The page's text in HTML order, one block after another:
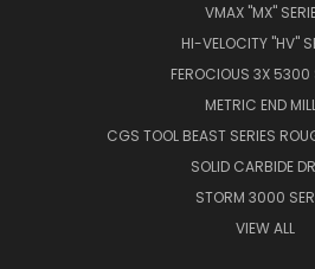
VMAX "MX"
HI-VELOCITY "HV"
FEROCIOUS 3X 5300
METRIC END
CGS TOOL BEAST SERIES
SOLID CARBIDE
STORM 3000
VIEW ALL